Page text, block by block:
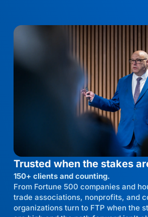
Trusted when the stakes
150+ clients and counting.
From Fortune 500 companies and
trade associations, nonprofits, and
organizations turn to FTP when the